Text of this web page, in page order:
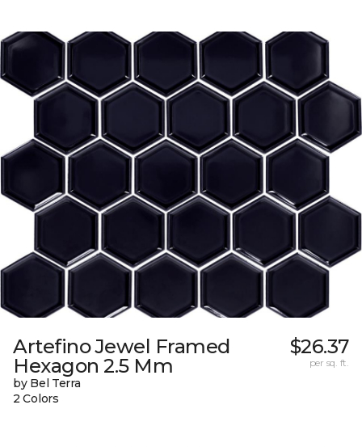
Artefino Jewel Framed
Hexagon 2.5 Mm
by Bel Terra
2 Colors
$26.37
per sq. ft.